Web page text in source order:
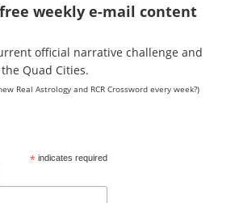
weekly e-mail content
official narrative challenge and
Quad Cities.
Real Astrology and RCR Crossword every week?)
*indicates required